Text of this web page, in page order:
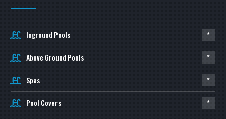
Inground Pools *
Above Ground Pools *
Spas *
Pool Covers *